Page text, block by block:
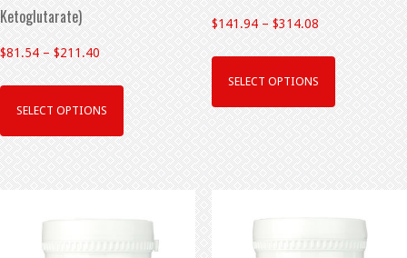
Ketoglutarate)
$81.54–$211.40
SELECT OPTIONS
$141.94–$314.08
SELECT OPTIONS